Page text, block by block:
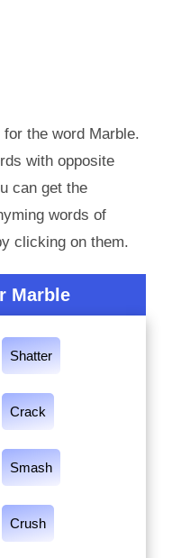
the word Marble.
with opposite
can get the
words of
clicking on them.
Marble
Shatter
Crack
Smash
Crush